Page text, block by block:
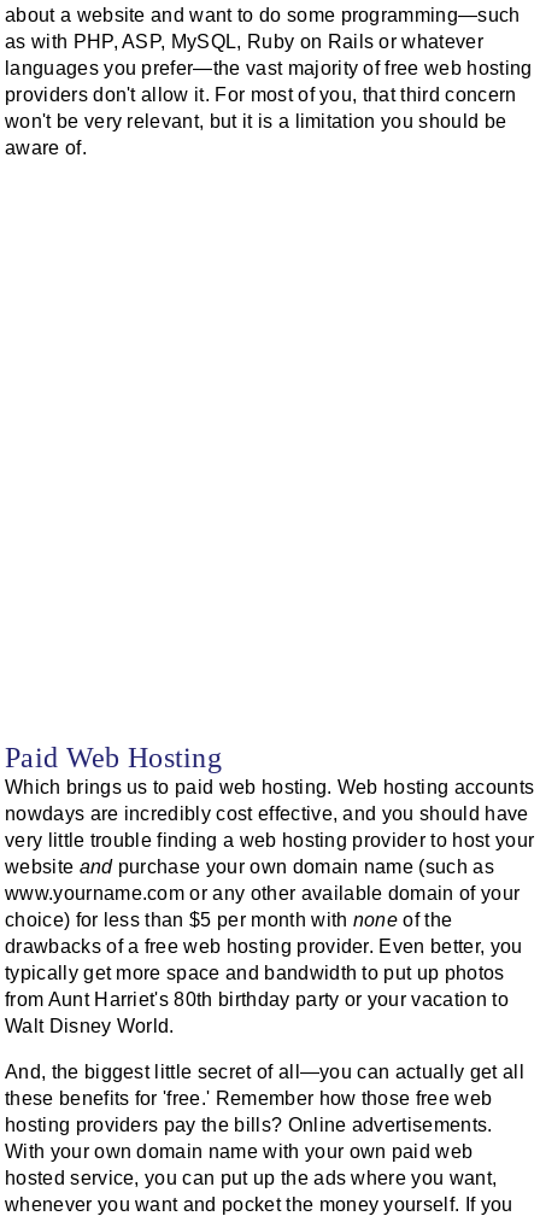
about a website and want to do some programming—such
as with PHP, ASP, MySQL, Ruby on Rails or whatever
languages you prefer—the vast majority of free web hosting
providers don't allow it. For most of you, that third concern
won't be very relevant, but it is a limitation you should be
aware of.
Paid Web Hosting
Which brings us to paid web hosting. Web hosting accounts
nowdays are incredibly cost effective, and you should have
very little trouble finding a web hosting provider to host your
website andpurchase your own domain name (such as
www.yourname.com or any other available domain of your
choice) for less than $5 per month with none of the
drawbacks of a free web hosting provider. Even better, you
typically get more space and bandwidth to put up photos
from Aunt Harriet's 80th birthday party or your vacation to
Walt Disney World.
And, the biggest little secret of all—you can actually get all
these benefits for 'free.' Remember how those free web
hosting providers pay the bills? Online advertisements.
With your own domain name with your own paid web
hosted service, you can put up the ads where you want,
whenever you want and pocket the money yourself. If you